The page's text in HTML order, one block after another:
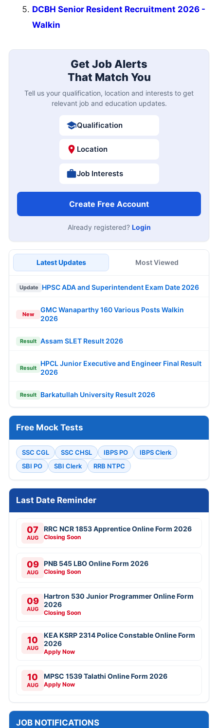
DCBH Senior Resident Recruitment 2026 -
Walkin
Get Job Alerts
That Match You
Tell us your qualification, location and interests to get
relevant job and education updates.
Qualification
Location
Job Interests
Create Free Account
Already registered? Login
Latest Updates Most Viewed
Update HPSC ADA and Superintendent Exam Date 2026
New
GMC Wanaparthy 160 Various Posts Walkin
2026
Result Assam SLET Result 2026
Result
HPCL Junior Executive and Engineer Final Result
2026
Result Barkatullah University Result 2026
Free Mock Tests
SSC CGL SSC CHSL IBPS PO
IBPS Clerk
SBI PO
SBI Clerk RRB NTPC
Last Date Reminder
07
AUG
RRC NCR 1853 Apprentice Online Form 2026
Closing Soon
09
AUG
PNB 545 LBO Online Form 2026
Closing Soon
09
AUG
Hartron 530 Junior Programmer Online Form
2026
Closing Soon
10
AUG
KEA KSRP 2314 Police Constable Online Form
2026
Apply Now
10
AUG
MPSC 1539 Talathi Online Form 2026
Apply Now
JOB NOTIFICATIONS